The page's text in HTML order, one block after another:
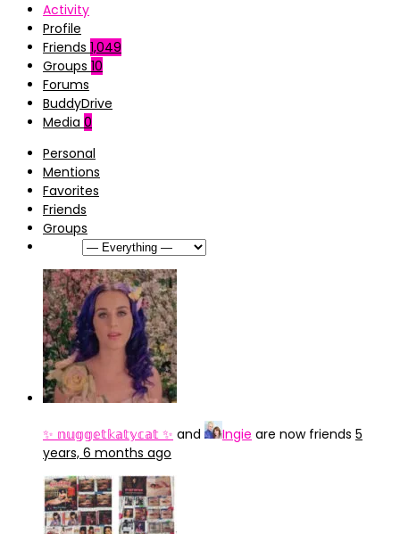
Activity
Profile
Friends 1,049
Groups 10
Forums
BuddyDrive
Media 0
Personal
Mentions
Favorites
Friends
Groups
✨ 𝕟𝕦𝕘𝕘𝕖𝕥𝕜𝕒𝕥𝕪𝕔𝕒𝕥 ✨ and Ingie are now friends 5
years, 6 months ago